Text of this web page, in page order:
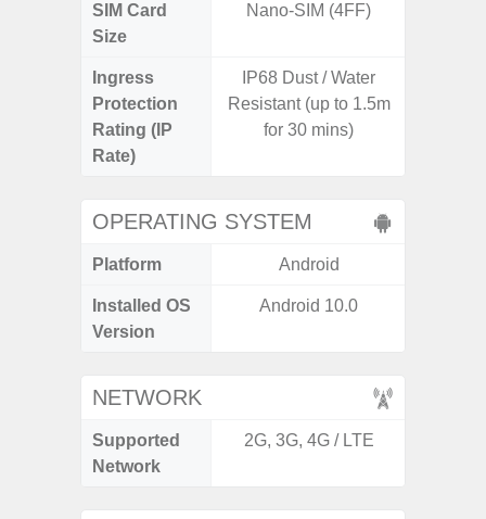
SIM Card
Size
Nano-SIM (4FF)
Ingress
Protection
Rating (IP
Rate)
IP68 Dust / Water
Resistant (up to 1.5m
for 30 mins)
OPERATING SYSTEM
Platform Android
Installed OS
Version
Android 10.0
NETWORK
Supported
Network
2G, 3G, 4G / LTE